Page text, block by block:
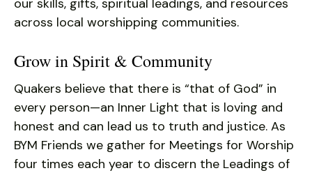
our skills, gifts, spiritual leadings, and resources
across local worshipping communities.
Grow in Spirit & Community
Quakers believe that there is “that of God” in
every person—an Inner Light that is loving and
honest and can lead us to truth and justice. As
BYM Friends we gather for Meetings for Worship
four times each year to discern the Leadings of